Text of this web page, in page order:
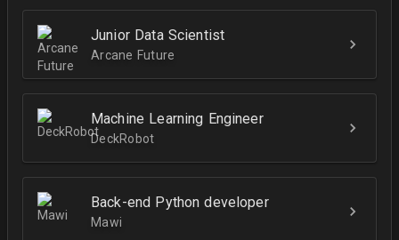
Junior Data Scientist
Arcane Future
Machine Learning Engineer
DeckRobot
Back-end Python developer
Mawi